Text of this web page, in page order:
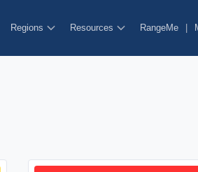
Regions Resources RangeMe